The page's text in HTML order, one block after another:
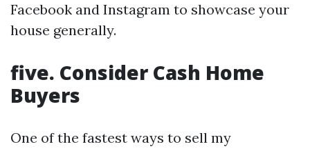
Facebook and Instagram to showcase your
house generally.
five. Consider Cash Home
Buyers
One of the fastest ways to sell my